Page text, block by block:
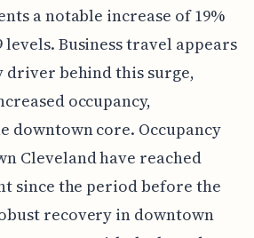
a notable increase of 19%
levels. Business travel appears
driver behind this surge,
occupancy,
downtown core. Occupancy
Cleveland have reached
since the period before the
recovery in downtown